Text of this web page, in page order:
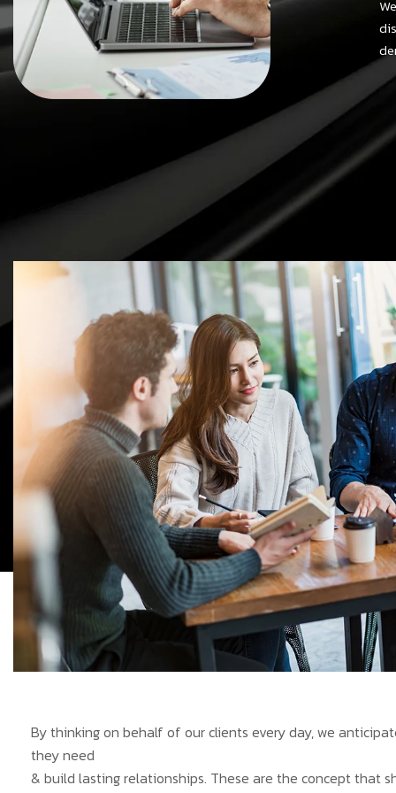
By thinking on behalf of our clients every day, we
they need
& build lasting relationships. These are the concept that